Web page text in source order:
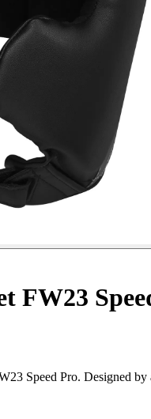
FW23
Speed Pro. Designed by